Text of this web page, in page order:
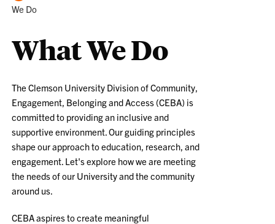
Home
We Do
What We Do
The Clemson University Division of Community,
Engagement, Belonging and Access (CEBA) is
committed to providing an inclusive and
supportive environment. Our guiding principles
shape our approach to education, research, and
engagement. Let's explore how we are meeting
the needs of our University and the community
around us.
CEBA aspires to create meaningful